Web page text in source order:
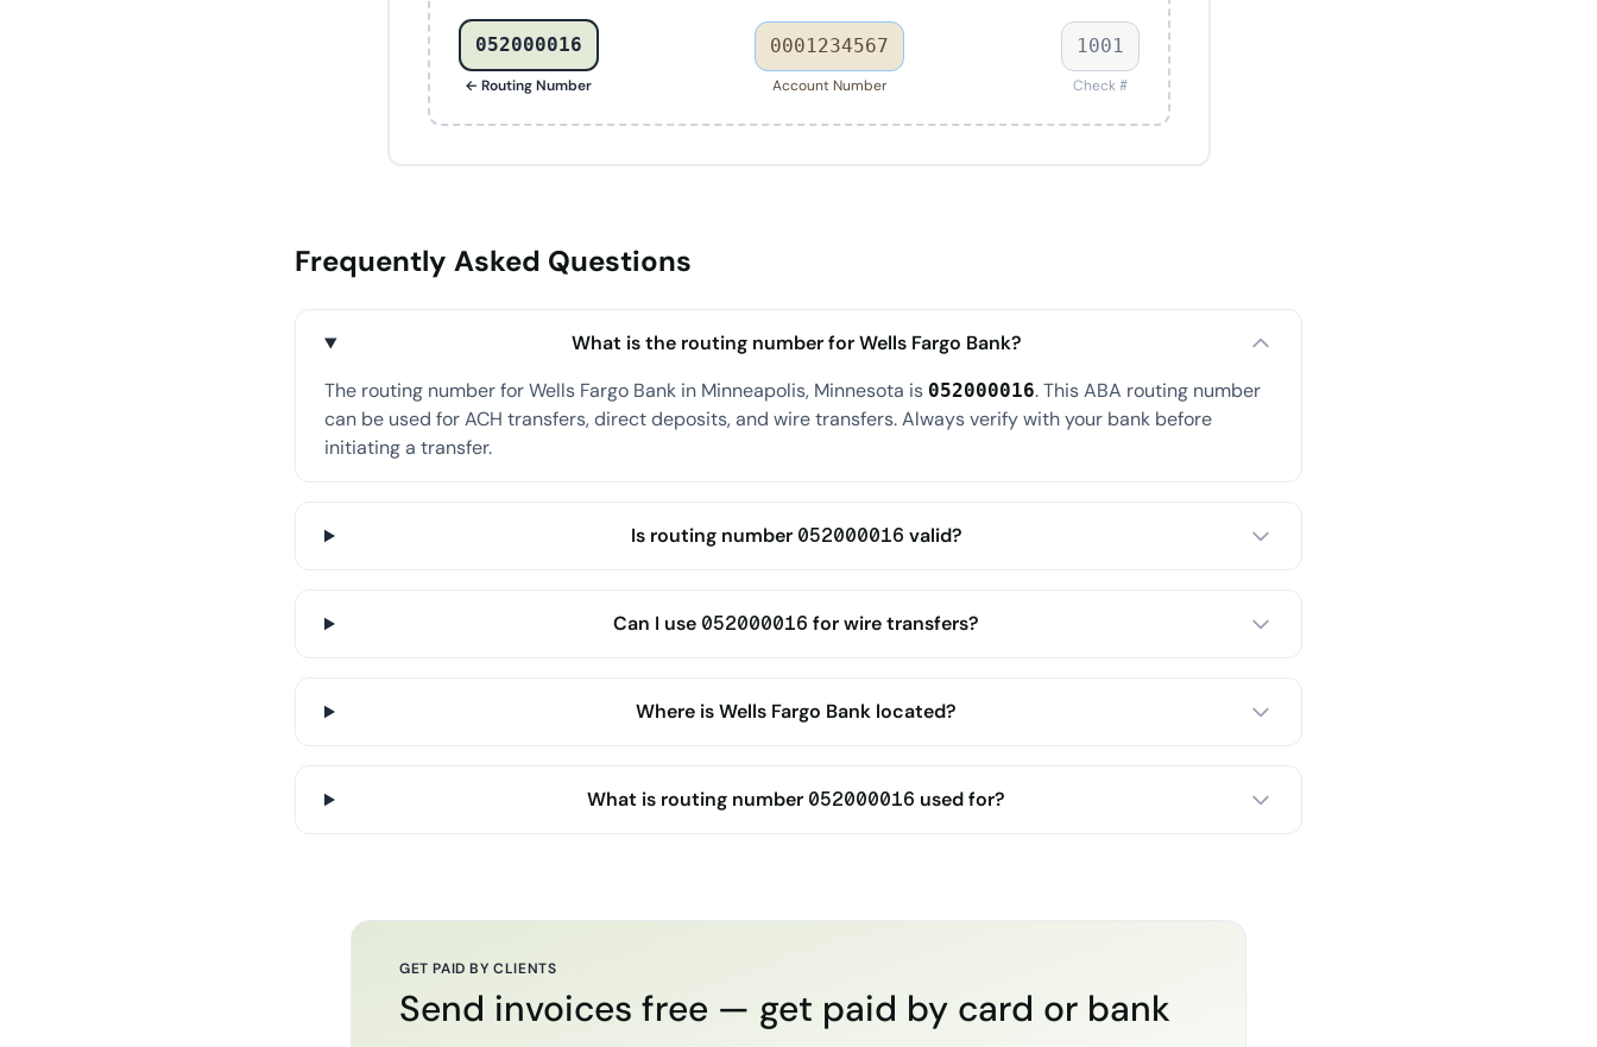
052000016
← Routing Number
0001234567
Account Number
1001
Check #
Frequently Asked Questions
What is the routing number for Wells Fargo Bank?
The routing number for Wells Fargo Bank in Minneapolis, Minnesota is 052000016. This ABA routing number
can be used for ACH transfers, direct deposits, and wire transfers. Always verify with your bank before
initiating a transfer.
Is routing number 052000016 valid?
Can I use 052000016 for wire transfers?
Where is Wells Fargo Bank located?
What is routing number 052000016 used for?
GET PAID BY CLIENTS
Send invoices free — get paid by card or bank